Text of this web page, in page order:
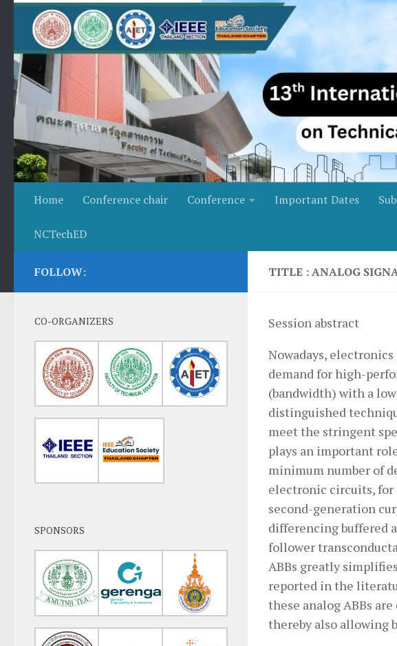
Skip to content
Home Conference chair Conference Important Dates
NCTechED
TITLE : ANALOG
Session abstract
Nowadays,
demand for high-
(bandwidth) with a
distinguished
meet the stringent
plays an important
minimum number of
electronic circuits, for
second-generation
differencing buffered
follower
ABBs greatly
reported in the
these analog ABBs
thereby also allowing
FOLLOW:
CO-ORGANIZERS
SPONSORS